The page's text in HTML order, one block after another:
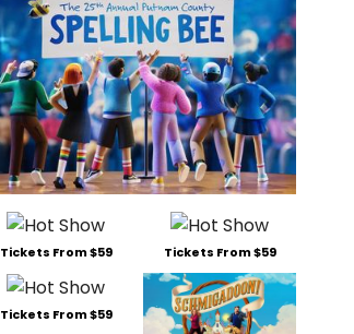
Tickets From $59 Tickets From $59
Tickets From $59